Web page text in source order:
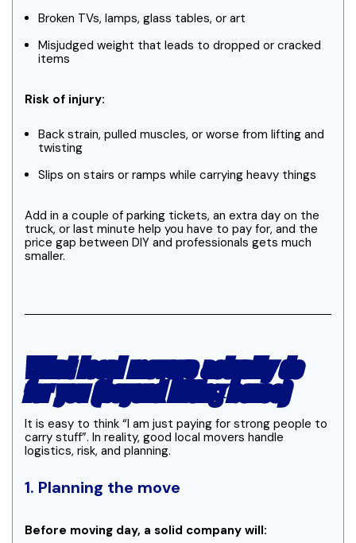
Broken TVs, lamps, glass tables, or art
Misjudged weight that leads to dropped or cracked
items
Risk of injury:
Back strain, pulled muscles, or worse from lifting and
twisting
Slips on stairs or ramps while carrying heavy things
Add in a couple of parking tickets, an extra day on the
truck, or last minute help you have to pay for, and the
price gap between DIY and professionals gets much
smaller.
What local movers actually do
for you (beyond lifting boxes)
It is easy to think “I am just paying for strong people to
carry stuff”. In reality, good local movers handle
logistics, risk, and planning.
1. Planning the move
Before moving day, a solid company will: